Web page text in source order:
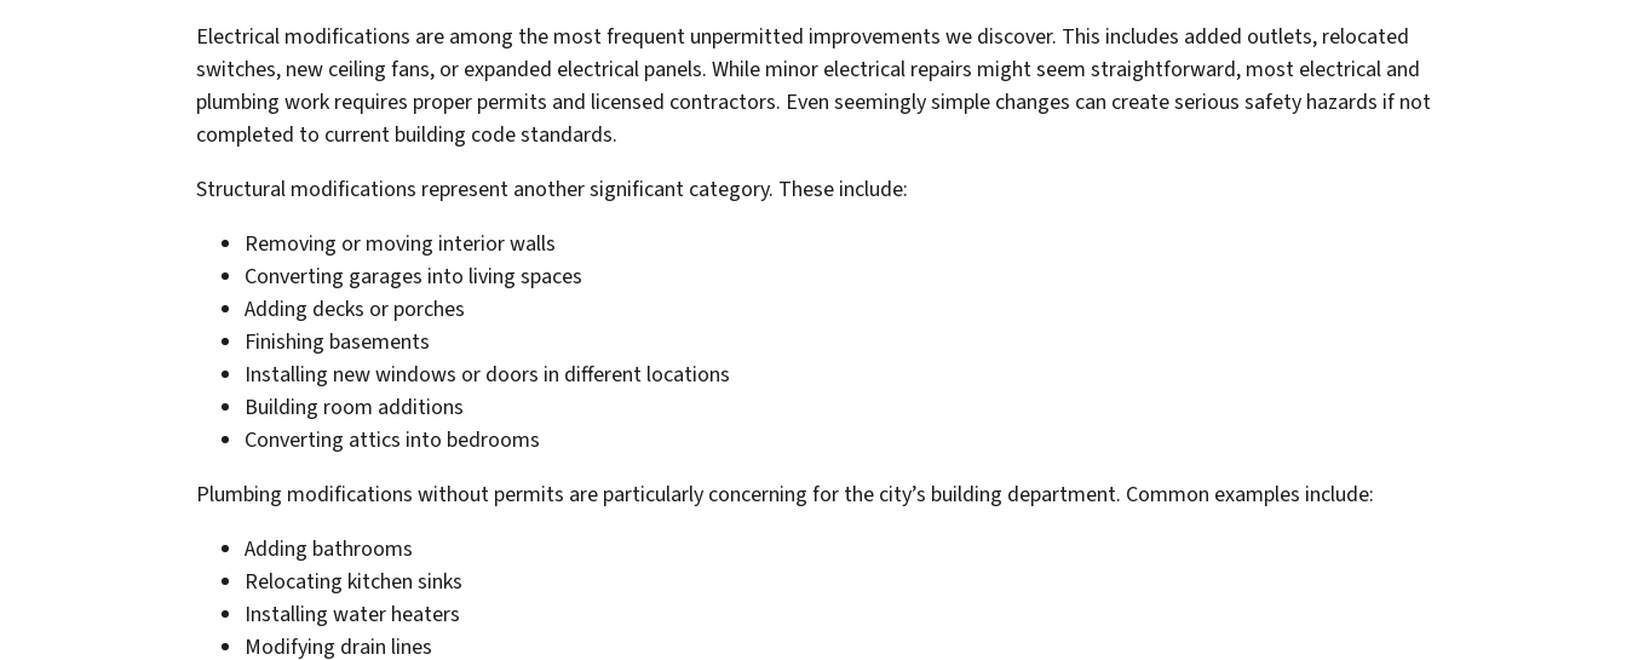
Electrical modifications are among the most frequent unpermitted improvements we discover. This includes added outlets, relocated
switches, new ceiling fans, or expanded electrical panels. While minor electrical repairs might seem straightforward, most electrical and
plumbing work requires proper permits and licensed contractors. Even seemingly simple changes can create serious safety hazards if not
completed to current building code standards.
Structural modifications represent another significant category. These include:
Removing or moving interior walls
Converting garages into living spaces
Adding decks or porches
Finishing basements
Installing new windows or doors in different locations
Building room additions
Converting attics into bedrooms
Plumbing modifications without permits are particularly concerning for the city’s building department. Common examples include:
Adding bathrooms
Relocating kitchen sinks
Installing water heaters
Modifying drain lines